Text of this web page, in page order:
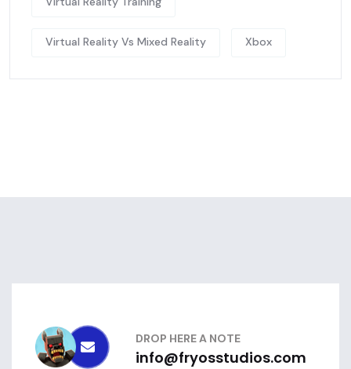
Virtual Reality Vs Mixed Reality Xbox
DROP HERE A NOTE
info@fryosstudios.com